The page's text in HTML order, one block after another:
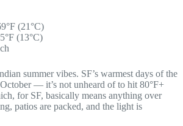
(21°C)
(13°C)
summer vibes. SF’s warmest days of the
— it’s not unheard of to hit 80°F+
for SF, basically means anything over
patios are packed, and the light is